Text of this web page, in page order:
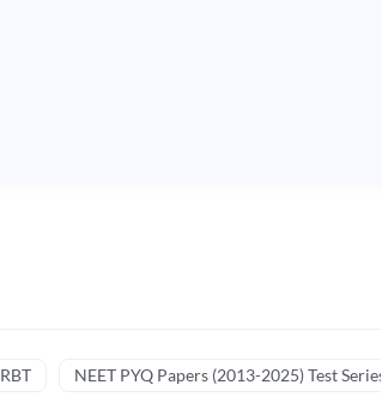
RBT NEET PYQ Papers (2013-2025) Test Series